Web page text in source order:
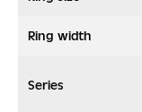
Ring width
Series